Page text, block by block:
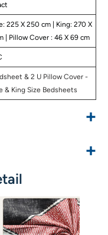
225 X 250 cm | King: 270 X
| Pillow Cover : 46 X 69 cm
& 2 U Pillow Cover -
& King Size Bedsheets
+
+